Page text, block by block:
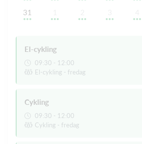
31
El-cykling
09:30 - 12:00
El-cykling - fredag
Cykling
09:30 - 12:00
Cykling - fredag